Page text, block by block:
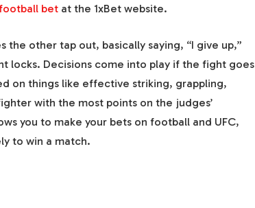
bet at the 1xBet website.
the other tap out, basically saying, “I give up,”
locks. Decisions come into play if the fight goes
on things like effective striking, grappling,
with the most points on the judges’
you to make your betson football and UFC,
to win a match.